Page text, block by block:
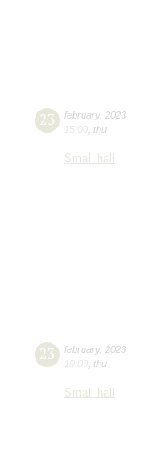
23 february, 2023
15:00 thu
Small hall
23 february, 2023
19:00 thu
Small hall